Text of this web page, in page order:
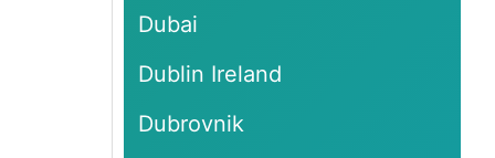
Dubai
Dublin Ireland
Dubrovnik